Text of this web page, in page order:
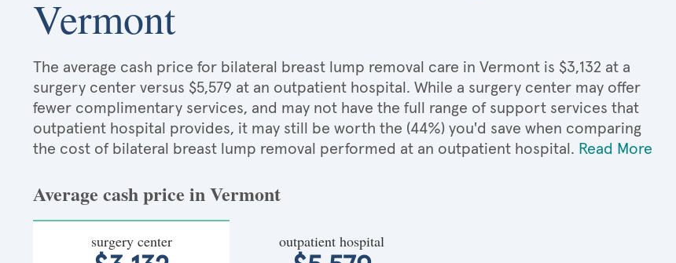
Vermont
The average cash price for bilateral breast lump removal care in Vermont is $3,132 at a
surgery center versus $5,579 at an outpatient hospital. While a surgery center may offer
fewer complimentary services, and may not have the full range of support services that
outpatient hospital provides, it may still be worth the (44%) you'd save when comparing
the cost of bilateral breast lump removal performed at an outpatient hospital. Read More
Average cash price in Vermont
surgery center outpatient hospital